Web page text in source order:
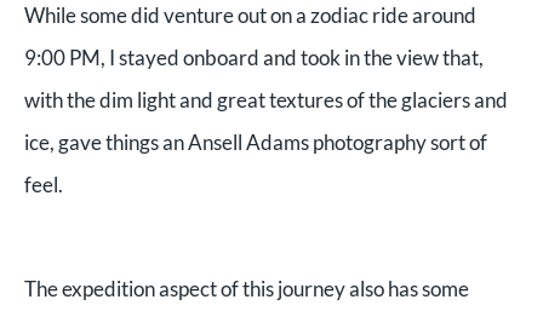
While some did venture out on a zodiac ride around
9:00 PM, I stayed onboard and took in the view that,
with the dim light and great textures of the glaciers and
ice, gave things an Ansell Adams photography sort of
feel.
The expedition aspect of this journey also has some